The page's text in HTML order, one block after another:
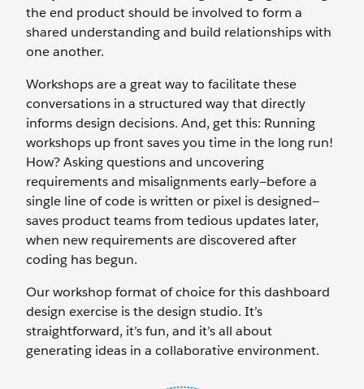
the end product should be involved to form a
shared understanding and build relationships with
one another.
Workshops are a great way to facilitate these
conversations in a structured way that directly
informs design decisions. And, get this: Running
workshops up front saves you time in the long run!
How? Asking questions and uncovering
requirements and misalignments early—before a
single line of code is written or pixel is designed—
saves product teams from tedious updates later,
when new requirements are discovered after
coding has begun.
Our workshop format of choice for this dashboard
design exercise is the design studio. It’s
straightforward, it’s fun, and it’s all about
generating ideas in a collaborative environment.